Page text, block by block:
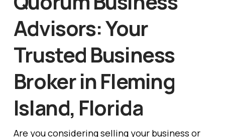
Advisors: Your
Trusted Business
Broker in Fleming
Island, Florida
Are you considering selling your business or